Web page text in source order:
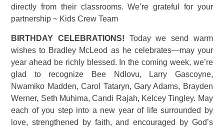
directly from their classrooms. We’re grateful for your
partnership ~ Kids Crew Team
BIRTHDAY CELEBRATIONS! Today we send warm
wishes to Bradley McLeod as he celebrates—may your
year ahead be richly blessed. In the coming week, we’re
glad to recognize Bee Ndlovu, Larry Gascoyne,
Nwamiko Madden, Carol Tataryn, Gary Adams, Brayden
Werner, Seth Muhima, Candi Rajah, Kelcey Tingley. May
each of you step into a new year of life surrounded by
love, strengthened by faith, and encouraged by God’s